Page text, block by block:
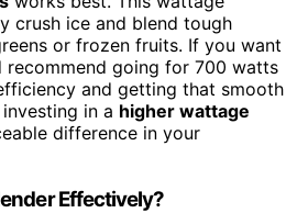
crush ice and blend tough
or frozen fruits. If you want
recommend going for 700 watts
and getting that smooth
in a higher wattage
difference in your
Effectively?